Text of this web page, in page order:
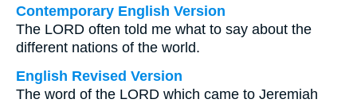
Contemporary English Version
The LORD often told me what to say about the
different nations of the world.
English Revised Version
The word of the LORD which came to Jeremiah